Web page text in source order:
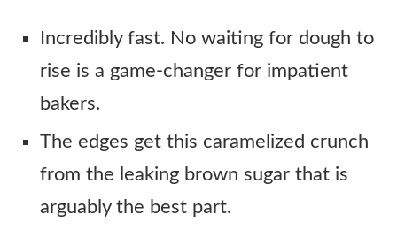
Incredibly fast. No waiting for dough to
rise is a game-changer for impatient
bakers.
The edges get this caramelized crunch
from the leaking brown sugar that is
arguably the best part.